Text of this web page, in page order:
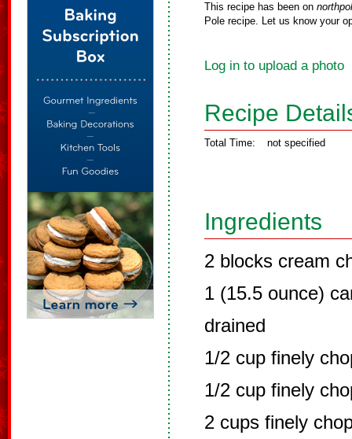
This recipe has been on
Pole recipe. Let us know your
Log in to upload a photo
Recipe
Total Time: not specified
Ingredients
2 blocks cream
1 (15.5 ounce)
drained
1/2 cup finely
1/2 cup finely
2 cups finely